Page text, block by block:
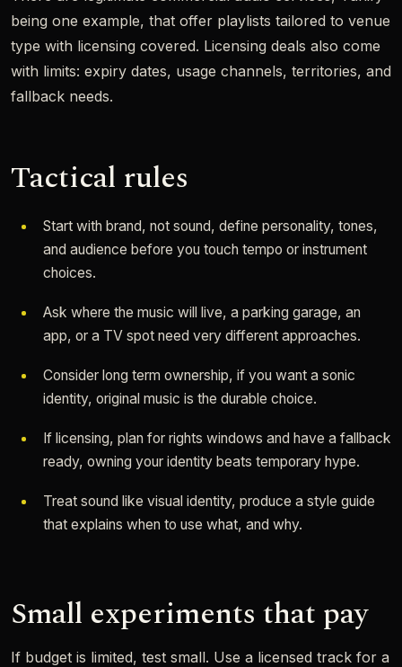
being one example, that offer playlists tailored to venue
type with licensing covered. Licensing deals also come
with limits: expiry dates, usage channels, territories, and
fallback needs.
Tactical rules
Start with brand, not sound, define personality, tones,
and audience before you touch tempo or instrument
choices.
Ask where the music will live, a parking garage, an
app, or a TV spot need very different approaches.
Consider long term ownership, if you want a sonic
identity, original music is the durable choice.
If licensing, plan for rights windows and have a fallback
ready, owning your identity beats temporary hype.
Treat sound like visual identity, produce a style guide
that explains when to use what, and why.
Small experiments that pay
If budget is limited, test small. Use a licensed track for a